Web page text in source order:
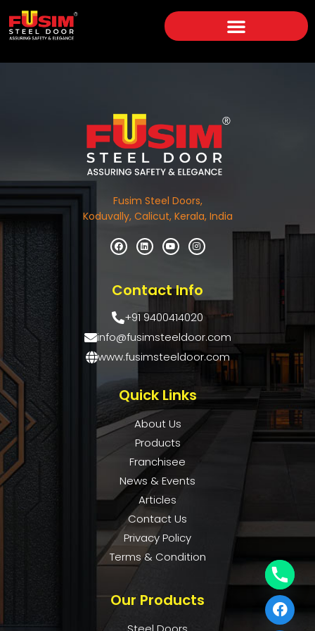
Fusim Steel Doors,
Koduvally, Calicut, Kerala, India
Contact Info
+91 9400414020
info@fusimsteeldoor.com
www.fusimsteeldoor.com
Quick Links
About Us
Products
Franchisee
News & Events
Articles
Contact Us
Privacy Policy
Terms & Condition
Our Products